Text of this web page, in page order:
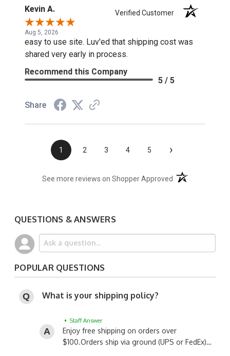
Kevin A. Verified Customer
Aug 5, 2026
easy to use site. Luv'ed that shipping cost was
shared very early in process.
Recommend this Company
5 / 5
Share
1 2 3 4 5 ›
See more reviews on Shopper Approved (opens in a new
QUESTIONS & ANSWERS
POPULAR QUESTIONS
What is your shipping policy?
• Staff Answer
Enjoy free shipping on orders over
$100.Orders ship via ground (UPS or FedEx)…